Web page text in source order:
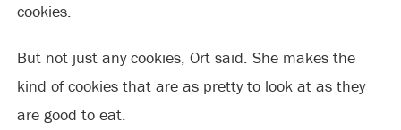
cookies.
But not just any cookies, Ort said. She makes the
kind of cookies that are as pretty to look at as they
are good to eat.